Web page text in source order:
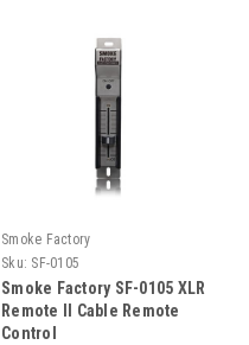
Smoke Factory
Sku: SF-0105
Smoke Factory SF-0105 XLR
Remote II Cable Remote
Control